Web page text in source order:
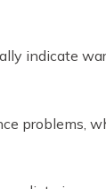
indicate
problems,